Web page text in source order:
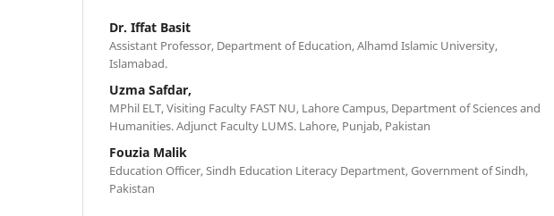
Dr. Iffat Basit
Assistant Professor, Department of Education, Alhamd Islamic University,
Islamabad.
Uzma Safdar,
MPhil ELT, Visiting Faculty FAST NU, Lahore Campus, Department of Sciences and
Humanities. Adjunct Faculty LUMS. Lahore, Punjab, Pakistan
Fouzia Malik
Education Officer, Sindh Education Literacy Department, Government of Sindh,
Pakistan